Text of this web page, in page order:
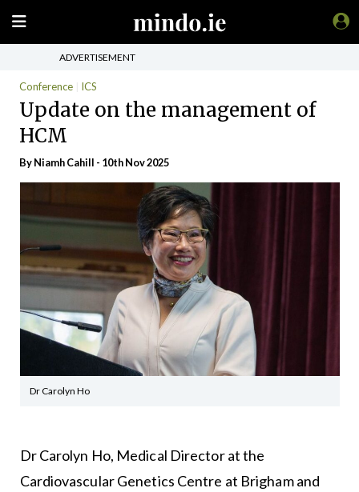
ADVERTISEMENT
Conference ICS
Update on the management of
HCM
By Niamh Cahill - 10th Nov 2025
Dr Carolyn Ho
Dr Carolyn Ho, Medical Director at the
Cardiovascular Genetics Centre at Brigham and